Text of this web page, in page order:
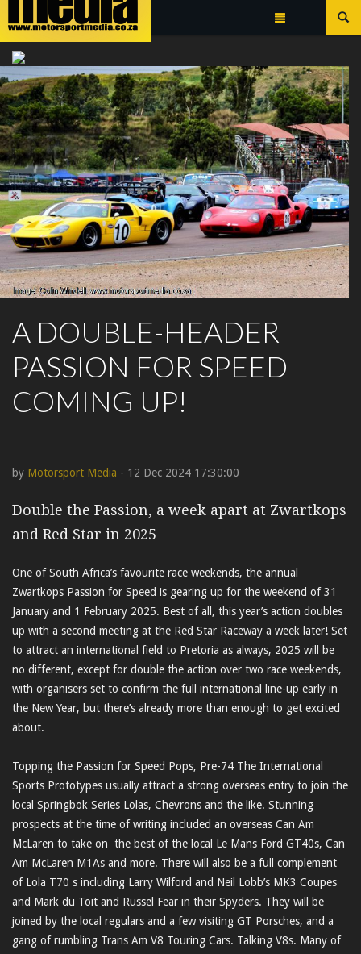
Summarize
ZWARTKOPS RACEWAY
A DOUBLE-HEADER
PASSION FOR SPEED
COMING UP!
by Motorsport Media - 12 Dec 2024 17:30:00
Double the Passion, a week apart at Zwartkops
and Red Star in 2025
One of South Africa’s favourite race weekends, the annual
Zwartkops Passion for Speed is gearing up for the weekend of 31
January and 1 February 2025. Best of all, this year’s action doubles
up with a second meeting at the Red Star Raceway a week later! Set
to attract an international field to Pretoria as always, 2025 will be
no different, except for double the action over two race weekends,
with organisers set to confirm the full international line-up early in
the New Year, but there’s already more than enough to get excited
about.
Topping the Passion for Speed Pops, Pre-74 The International
Sports Prototypes usually attract a strong overseas entry to join the
local Springbok Series Lolas, Chevrons and the like. Stunning
prospects at the time of writing included an overseas Can Am
McLaren to take on the best of the local Le Mans Ford GT40s, Can
Am McLaren M1As and more. There will also be a full complement
of Lola T70 s including Larry Wilford and Neil Lobb’s MK3 Coupes
and Mark du Toit and Russel Fear in their Spyders. They will be
joined by the local regulars and a few visiting GT Porsches, and a
gang of rumbling Trans Am V8 Touring Cars. Talking V8s. Many of